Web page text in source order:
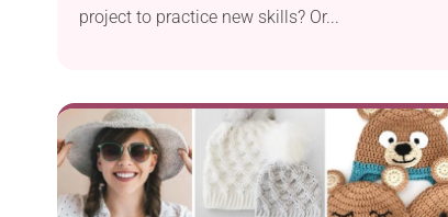
project to practice new skills? Or...